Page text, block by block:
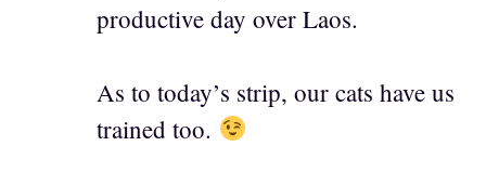
productive day over Laos.
As to today’s strip, our cats have us
trained too.